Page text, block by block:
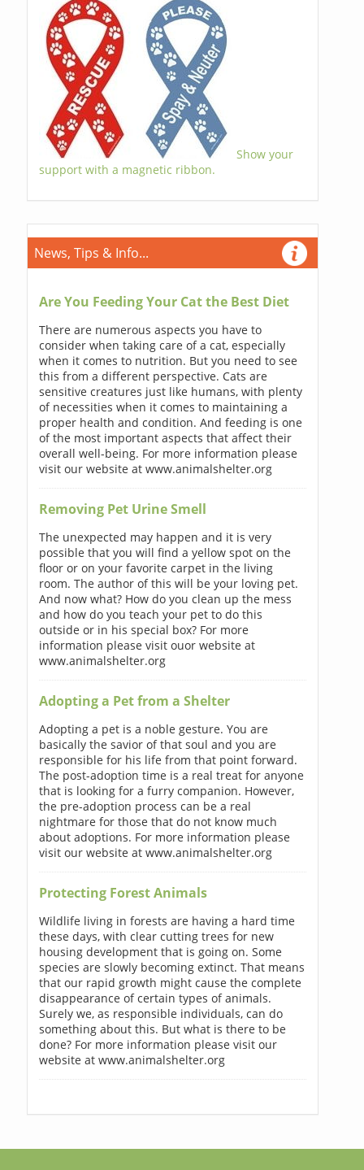
Show your
support with a magnetic ribbon.
News, Tips & Info...
Are You Feeding Your Cat the Best Diet
There are numerous aspects you have to
consider when taking care of a cat, especially
when it comes to nutrition. But you need to see
this from a different perspective. Cats are
sensitive creatures just like humans, with plenty
of necessities when it comes to maintaining a
proper health and condition. And feeding is one
of the most important aspects that affect their
overall well-being. For more information please
visit our website at www.animalshelter.org
Removing Pet Urine Smell
The unexpected may happen and it is very
possible that you will find a yellow spot on the
floor or on your favorite carpet in the living
room. The author of this will be your loving pet.
And now what? How do you clean up the mess
and how do you teach your pet to do this
outside or in his special box? For more
information please visit ouor website at
www.animalshelter.org
Adopting a Pet from a Shelter
Adopting a pet is a noble gesture. You are
basically the savior of that soul and you are
responsible for his life from that point forward.
The post-adoption time is a real treat for anyone
that is looking for a furry companion. However,
the pre-adoption process can be a real
nightmare for those that do not know much
about adoptions. For more information please
visit our website at www.animalshelter.org
Protecting Forest Animals
Wildlife living in forests are having a hard time
these days, with clear cutting trees for new
housing development that is going on. Some
species are slowly becoming extinct. That means
that our rapid growth might cause the complete
disappearance of certain types of animals.
Surely we, as responsible individuals, can do
something about this. But what is there to be
done? For more information please visit our
website at www.animalshelter.org